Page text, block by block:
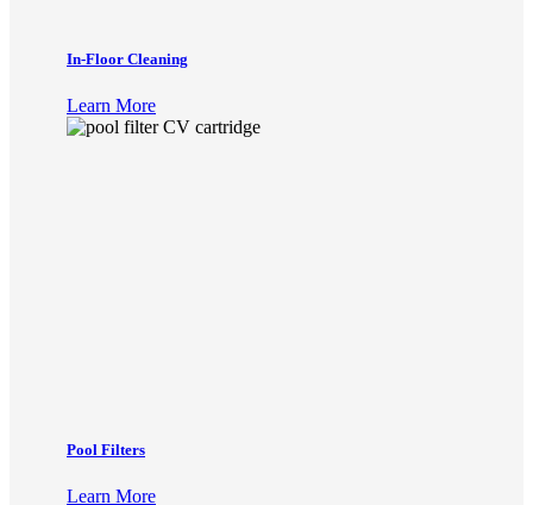
In-Floor Cleaning
Learn More
Pool Filters
Learn More